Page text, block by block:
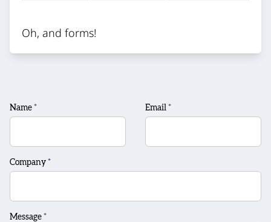
Oh, and forms!
Name * Email *
Company *
Message *